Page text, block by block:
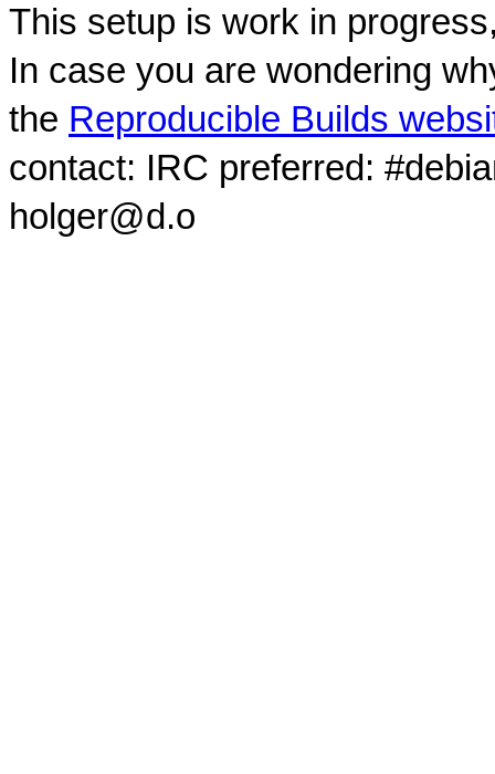
This setup is work in
In case you are wondering
the Reproducible Builds
contact: IRC preferred:
holger@d.o